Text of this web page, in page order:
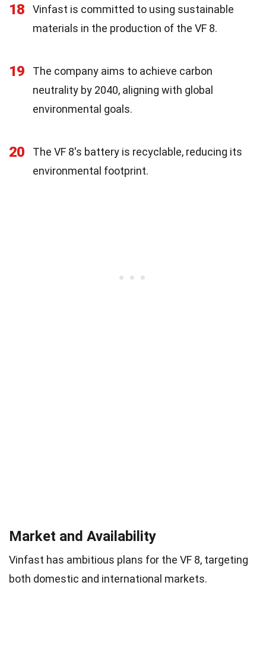
18
Vinfast is committed to using sustainable
materials in the production of the VF 8.
19
The company aims to achieve carbon
neutrality by 2040, aligning with global
environmental goals.
20
The VF 8's battery is recyclable, reducing its
environmental footprint.
Market and Availability
Vinfast has ambitious plans for the VF 8, targeting
both domestic and international markets.